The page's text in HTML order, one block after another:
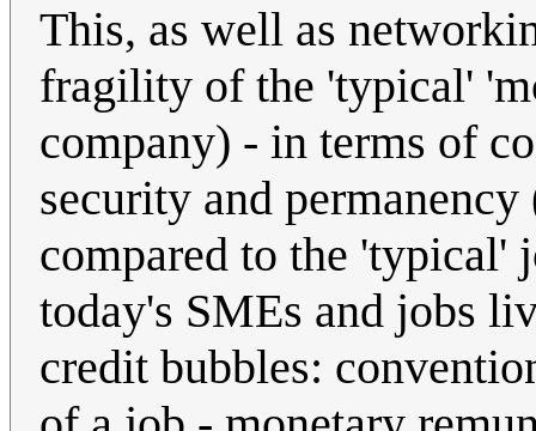
This, as well as
fragility of the 'typical'
company) - in terms of
security and
compared to the 'typical'
today's SMEs and jobs
credit bubbles: